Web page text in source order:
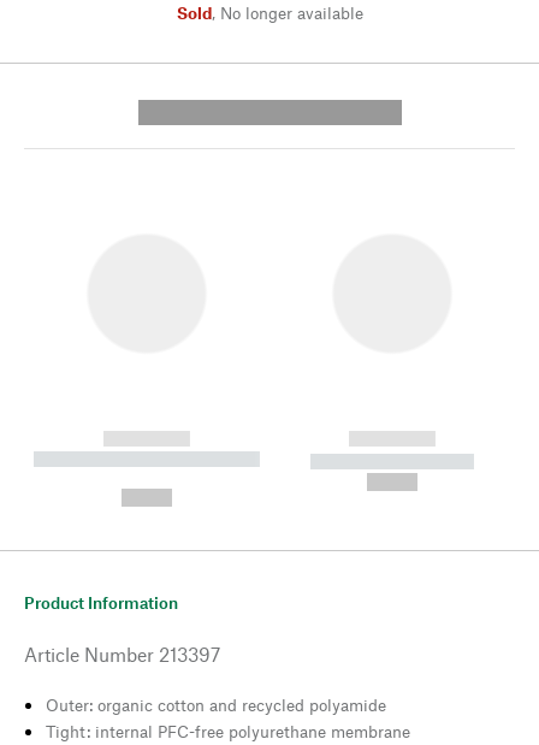
Sold, No longer available
------------
----------- ----------- --------
------------
----------- -----------
Product Information
Article Number 213397
Outer: organic cotton and recycled polyamide
Tight: internal PFC-free polyurethane membrane